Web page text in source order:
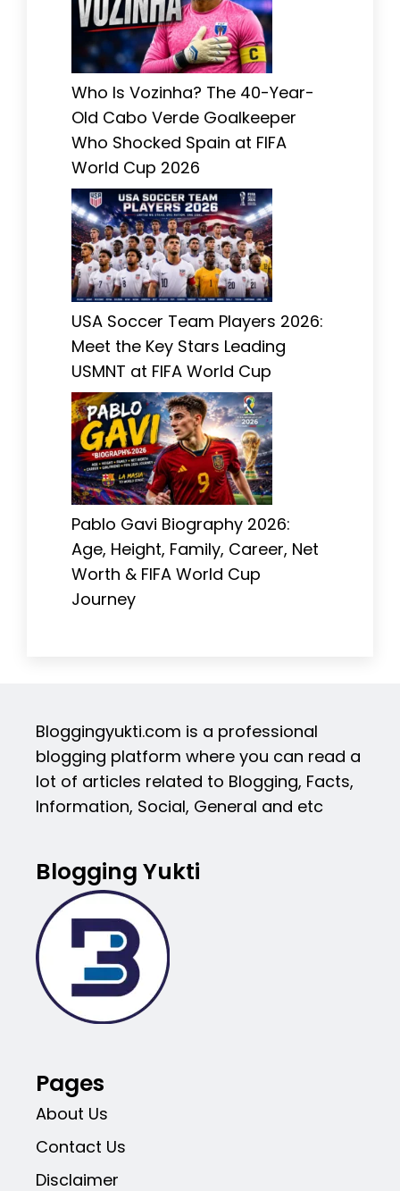
Who Is Vozinha? The 40-Year-
Old Cabo Verde Goalkeeper
Who Shocked Spain at FIFA
World Cup 2026
USA Soccer Team Players 2026:
Meet the Key Stars Leading
USMNT at FIFA World Cup
Pablo Gavi Biography 2026:
Age, Height, Family, Career, Net
Worth & FIFA World Cup
Journey
Bloggingyukti.com is a professional
blogging platform where you can read a
lot of articles related to Blogging, Facts,
Information, Social, General and etc
Blogging Yukti
Pages
About Us
Contact Us
Disclaimer